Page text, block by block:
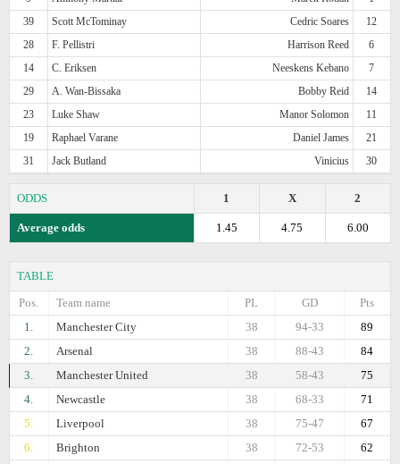
39
Scott McTominay Cedric Soares
12
28
F. Pellistri Harrison Reed
6
14
C. Eriksen Neeskens Kebano
7
29
A. Wan-Bissaka Bobby Reid
14
23
Luke Shaw Manor Solomon
11
19
Raphael Varane Daniel James
21
31
Jack Butland Vinicius 30
ODDS 2
X
1
Average odds 6.00
4.75
1.45
TABLE
Pos.
Team name Pts
GD
PL
1.
Manchester City 89
94-33
38
2.
Arsenal 84
88-43
38
3.
Manchester United 75
58-43
38
4.
Newcastle 71
68-33
38
5.
Liverpool 67
75-47
38
6.
Brighton 62
72-53
38